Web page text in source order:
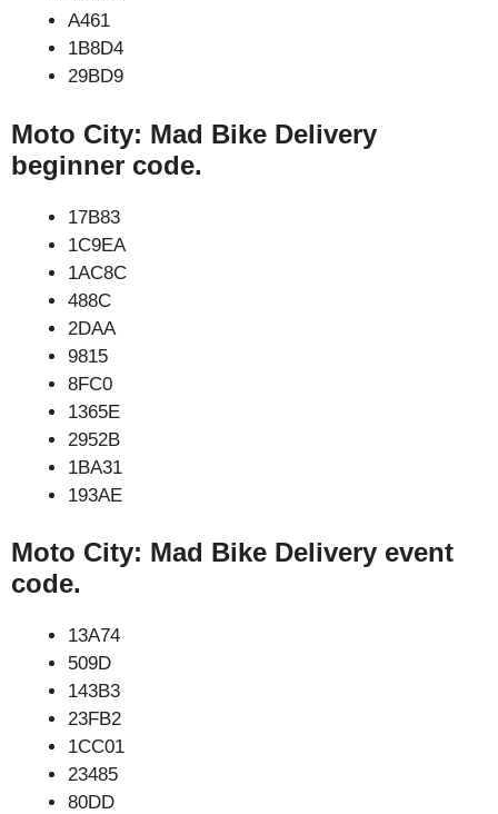
A461
1B8D4
29BD9
Moto City: Mad Bike Delivery
beginner code.
17B83
1C9EA
1AC8C
488C
2DAA
9815
8FC0
1365E
2952B
1BA31
193AE
Moto City: Mad Bike Delivery event
code.
13A74
509D
143B3
23FB2
1CC01
23485
80DD